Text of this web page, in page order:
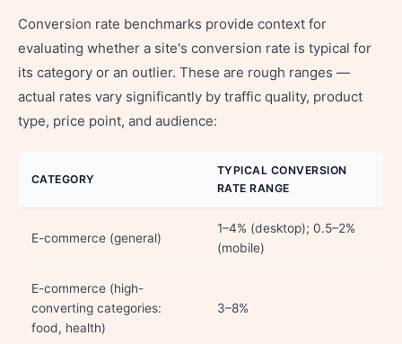
Conversion rate benchmarks provide context for
evaluating whether a site's conversion rate is typical for
its category or an outlier. These are rough ranges —
actual rates vary significantly by traffic quality, product
type, price point, and audience:
CATEGORY
TYPICAL CONVERSION
RATE RANGE
E-commerce (general)
1–4% (desktop); 0.5–2%
(mobile)
E-commerce (high-
converting categories:
food, health)
3–8%